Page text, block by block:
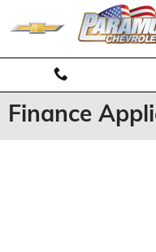
Skip to main content
Finance